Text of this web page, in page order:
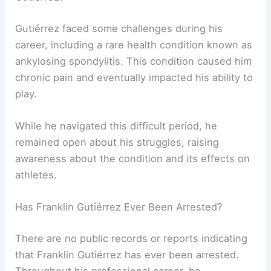
Gutiérrez faced some challenges during his
career, including a rare health condition known as
ankylosing spondylitis. This condition caused him
chronic pain and eventually impacted his ability to
play.
While he navigated this difficult period, he
remained open about his struggles, raising
awareness about the condition and its effects on
athletes.
Has Franklin Gutiérrez Ever Been Arrested?
There are no public records or reports indicating
that Franklin Gutiérrez has ever been arrested.